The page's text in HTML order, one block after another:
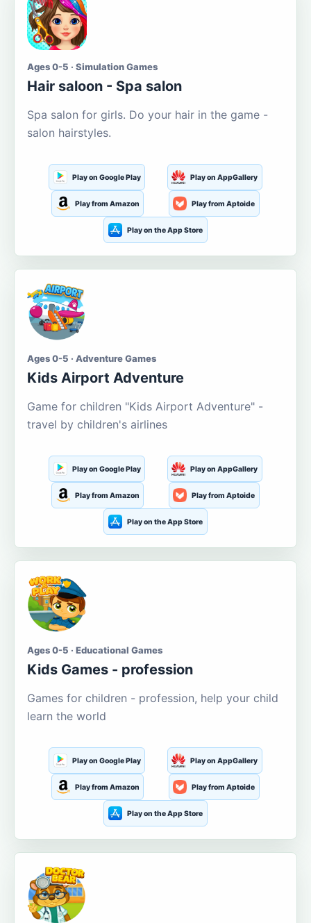
Ages 0-5 · Simulation Games
Hair saloon - Spa salon
Spa salon for girls. Do your hair in the game -
salon hairstyles.
Play on Google Play Play on AppGallery
Play from Amazon Play from Aptoide
Play on the App Store
Ages 0-5 · Adventure Games
Kids Airport Adventure
Game for children "Kids Airport Adventure" -
travel by children's airlines
Play on Google Play Play on AppGallery
Play from Amazon Play from Aptoide
Play on the App Store
Ages 0-5 · Educational Games
Kids Games - profession
Games for children - profession, help your child
learn the world
Play on Google Play Play on AppGallery
Play from Amazon Play from Aptoide
Play on the App Store